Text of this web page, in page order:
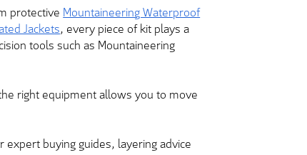
protective Mountaineering Waterproof
Jackets, every piece of kit plays a
tools such as Mountaineering
right equipment allows you to move
expert buying guides, layering advice